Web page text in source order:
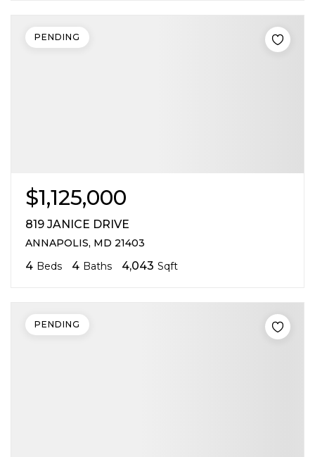
$1,125,000
819 JANICE DRIVE
ANNAPOLIS, MD 21403
4 Beds 4 Baths 4,043 Sqft
PENDING
PENDING